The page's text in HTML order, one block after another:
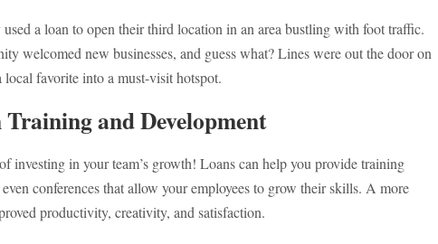
a loan to open their third location in an area bustling with foot traffic.
welcomed new businesses, and guess what? Lines were out the door on
favorite into a must-visit hotspot.
and Development
investing in your team’s growth! Loans can help you provide training
conferences that allow your employees to grow their skills. A more
productivity, creativity, and satisfaction.